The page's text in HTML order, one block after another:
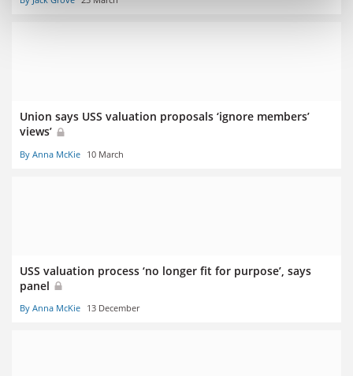
Union says USS valuation proposals ‘ignore members’
views’
By Anna McKie 10 March
USS valuation process ‘no longer fit for purpose’, says
panel
By Anna McKie 13 December